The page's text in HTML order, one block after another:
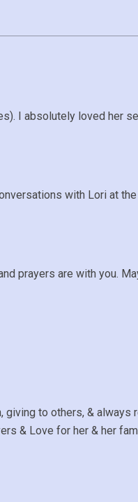
I absolutely loved her
with Lori at
prayers are with you.
to others, & always
& Love for her & her